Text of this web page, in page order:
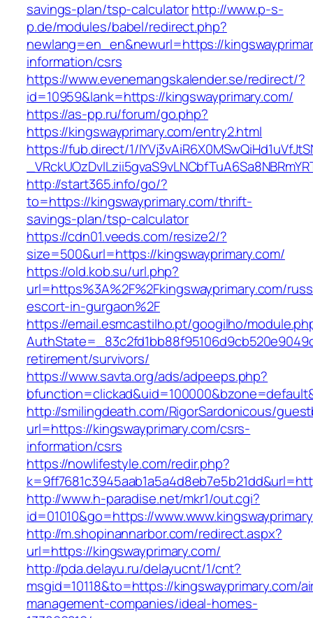
savings-plan/tsp-calculatorhttp://www.p-s-
p.de/modules/babel/redirect.php?
newlang=en_en&newurl=https://
information/csrs
https://www.evenemangskalender.se/redirect/?
id=10959&lank=https://kingswayprimary.com/
https://as-pp.ru/forum/go.php?
https://kingswayprimary.com/entry2.html
https://fub.direct/1/
http://start365.info/go/?
to=https://kingswayprimary.com/thrift-
savings-plan/tsp-calculator
https://cdn01.veeds.com/resize2/?
size=500&url=https://kingswayprimary.com/
https://old.kob.su/url.php?
url=https%3A%2F%2Fkingswayprimary.com/
escort-in-gurgaon%2F
https://email.esmcastilho.pt/googilho/
retirement/survivors/
https://www.savta.org/ads/adpeeps.php?
http://smilingdeath.com/RigorSardonicous/
url=https://kingswayprimary.com/csrs-
information/csrs
https://nowlifestyle.com/redir.php?
http://www.h-paradise.net/mkr1/out.cgi?
id=01010&go=https://
http://m.shopinannarbor.com/redirect.aspx?
url=https://kingswayprimary.com/
http://pda.delayu.ru/delayucnt/1/cnt?
msgid=10118&to=https://kingswayprimary.com/
management-companies/ideal-homes-